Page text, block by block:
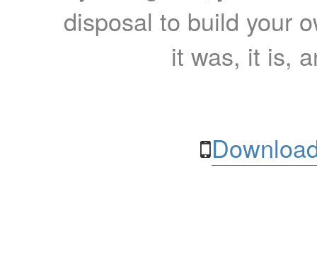
disposal to build your
it was, it is,